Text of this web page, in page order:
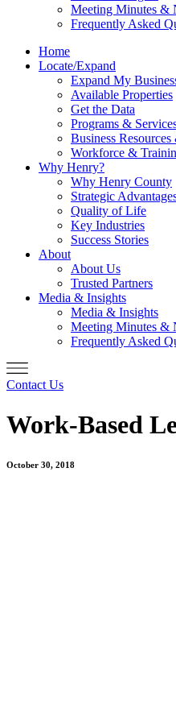
Meeting Minutes &
Frequently Asked
Home
Locate/Expand
Expand My
Available Properties
Get the Data
Programs &
Business
Workforce &
Why Henry?
Why Henry County
Strategic
Quality of Life
Key Industries
Success Stories
About
About Us
Trusted Partners
Media & Insights
Media & Insights
Meeting Minutes &
Frequently Asked
Contact Us
Work-Based
October 30, 2018